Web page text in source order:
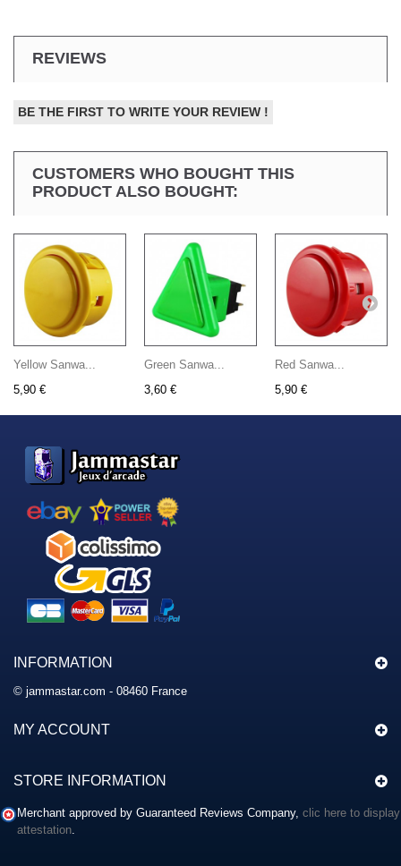
REVIEWS
BE THE FIRST TO WRITE YOUR REVIEW !
CUSTOMERS WHO BOUGHT THIS
PRODUCT ALSO BOUGHT:
Yellow Sanwa...
5,90 €
Green Sanwa...
3,60 €
Red Sanwa...
5,90 €
INFORMATION
© jammastar.com - 08460 France
MY ACCOUNT
STORE INFORMATION
Merchant approved by Guaranteed Reviews Company, clic here to display
attestation.